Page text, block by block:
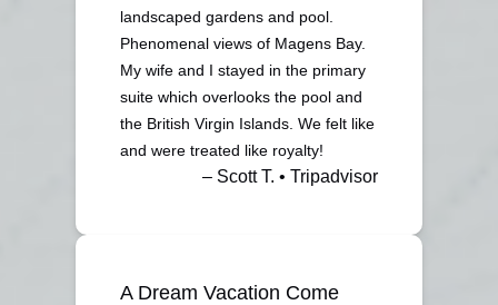
landscaped gardens and pool.
Phenomenal views of Magens Bay.
My wife and I stayed in the primary
suite which overlooks the pool and
the British Virgin Islands. We felt like
and were treated like royalty!
– Scott T. • Tripadvisor
A Dream Vacation Come